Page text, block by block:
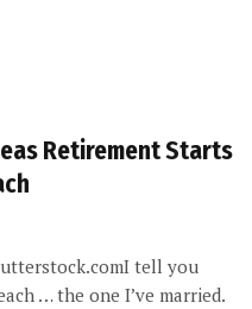
Retirement Starts
tell you
… the one I’ve married.